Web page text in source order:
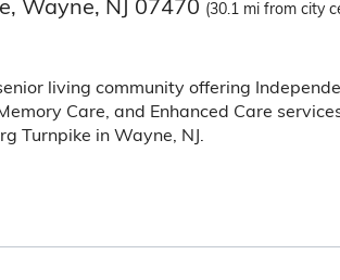
Wayne, NJ 07470 (30.1 mi from city
living community offering
Care, and Enhanced Care
Turnpike in Wayne, NJ.